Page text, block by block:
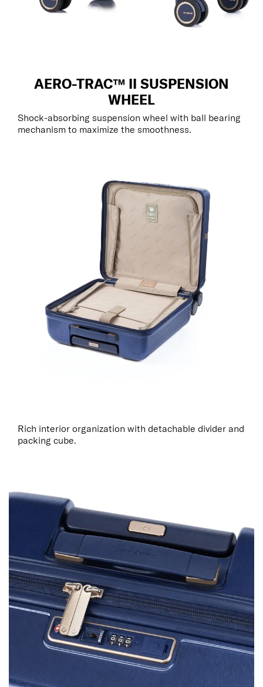
AERO-TRAC™ II SUSPENSION
WHEEL
Shock-absorbing suspension wheel with ball bearing
mechanism to maximize the smoothness.
Rich interior organization with detachable divider and
packing cube.